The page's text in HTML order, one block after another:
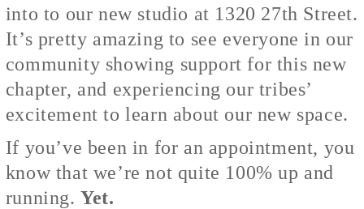
into to our new studio at 1320 27th Street.
It’s pretty amazing to see everyone in our
community showing support for this new
chapter, and experiencing our tribes’
excitement to learn about our new space.
If you’ve been in for an appointment, you
know that we’re not quite 100% up and
running.Yet.